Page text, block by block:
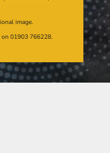
image.
on 01903 766228.